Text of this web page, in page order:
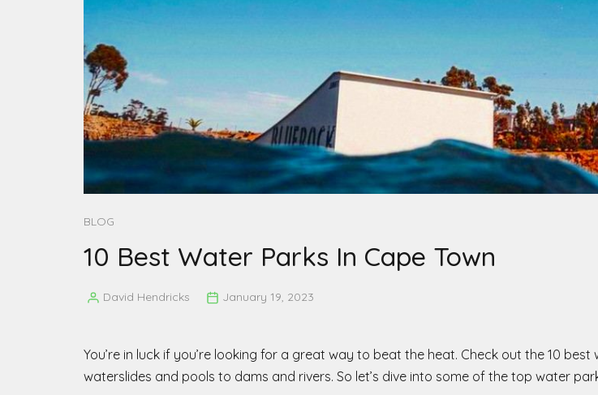
BLOG
10 Best Water Parks In Cape Town
PostedDavid Hendricks January 19, 2023
You’re in luck if you’re looking for a great way to beat the heat. Check out the 10
waterslides and pools to dams and rivers. So let’s dive into some of the top water